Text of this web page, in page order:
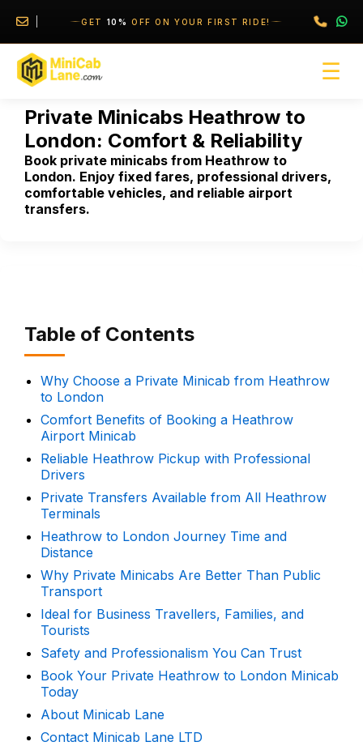
GET 10% OFF ON YOUR FIRST RIDE!
☰
Private Minicabs Heathrow to
London: Comfort & Reliability
Book private minicabs from Heathrow to
London. Enjoy fixed fares, professional drivers,
comfortable vehicles, and reliable airport
transfers.
Table of Contents
Why Choose a Private Minicab from Heathrow
to London
Comfort Benefits of Booking a Heathrow
Airport Minicab
Reliable Heathrow Pickup with Professional
Drivers
Private Transfers Available from All Heathrow
Terminals
Heathrow to London Journey Time and
Distance
Why Private Minicabs Are Better Than Public
Transport
Ideal for Business Travellers, Families, and
Tourists
Safety and Professionalism You Can Trust
Book Your Private Heathrow to London Minicab
Today
About Minicab Lane
Contact Minicab Lane LTD